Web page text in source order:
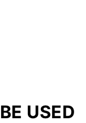
USED